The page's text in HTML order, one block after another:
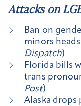
Attacks on
Ban on
minors
Dispatch)
Florida bills
trans
Post)
Alaska